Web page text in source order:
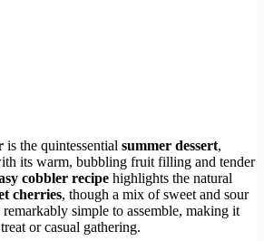
is the quintessential summer dessert,
its warm, bubbling fruit filling and tender
cobbler recipe highlights the natural
cherries, though a mix of sweet and sour
simple to assemble, making it
or casual gathering.